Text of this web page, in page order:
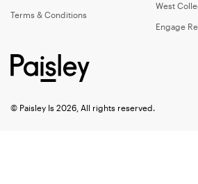
Terms & Conditions
West
Engage
© Paisley Is 2026, All rights reserved.